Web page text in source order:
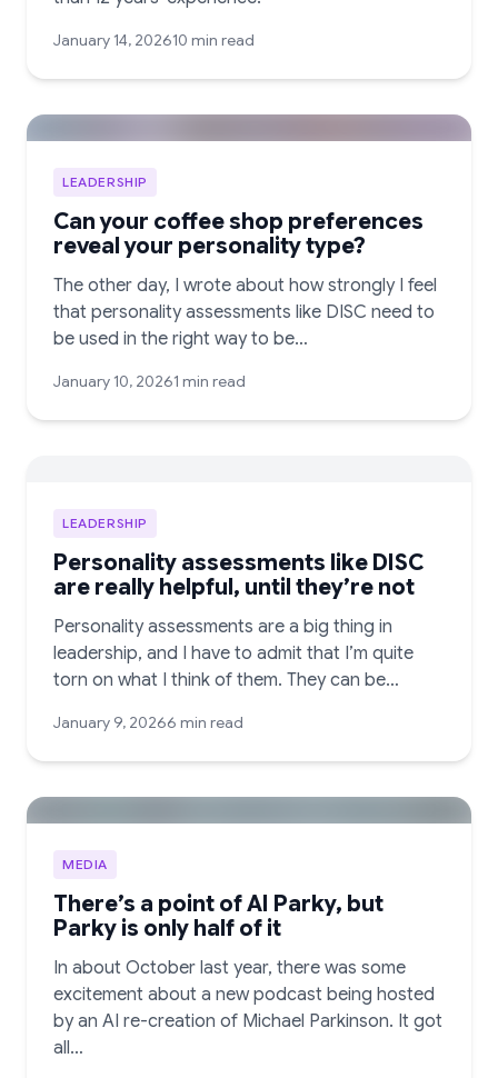
January 14, 202610 min read
LEADERSHIP
Can your coffee shop preferences
reveal your personality type?
The other day, I wrote about how strongly I feel
that personality assessments like DISC need to
be used in the right way to be…
January 10, 20261 min read
LEADERSHIP
Personality assessments like DISC
are really helpful, until they’re not
Personality assessments are a big thing in
leadership, and I have to admit that I’m quite
torn on what I think of them. They can be…
January 9, 20266 min read
MEDIA
There’s a point of AI Parky, but
Parky is only half of it
In about October last year, there was some
excitement about a new podcast being hosted
by an AI re-creation of Michael Parkinson. It got
all…